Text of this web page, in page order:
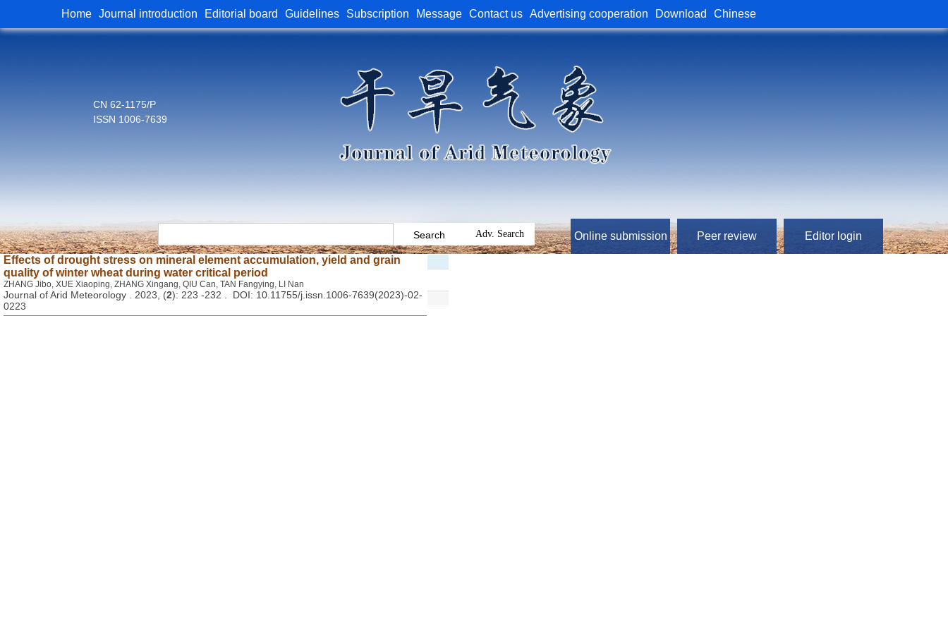
Home Journal introduction Editorial board Guidelines Subscription Message Contact us Advertising cooperation Download Chinese
CN 62-1175/P
ISSN 1006-7639
Online submission Peer review
Editor login
Effects of drought stress on mineral element accumulation, yield and grain
quality of winter wheat during water critical period
ZHANG Jibo, XUE Xiaoping, ZHANG Xingang, QIU Can, TAN Fangying, LI Nan
Journal of Arid Meteorology . 2023, (2): 223 -232 . DOI: 10.11755/j.issn.1006-7639(2023)-02-
0223